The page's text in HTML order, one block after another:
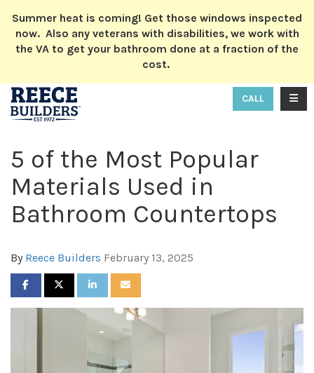
Summer heat is coming! Get those windows inspected
now. Also any veterans with disabilities, we work with
the VA to get your bathroom done at a fraction of the
cost.
CALL
5 of the Most Popular
Materials Used in
Bathroom Countertops
By Reece Builders February 13, 2025
SHARE ON FACEBOOK
SHARE ON TWITTER
SHARE ON LINKEDIN
SHARE VIA EMAIL